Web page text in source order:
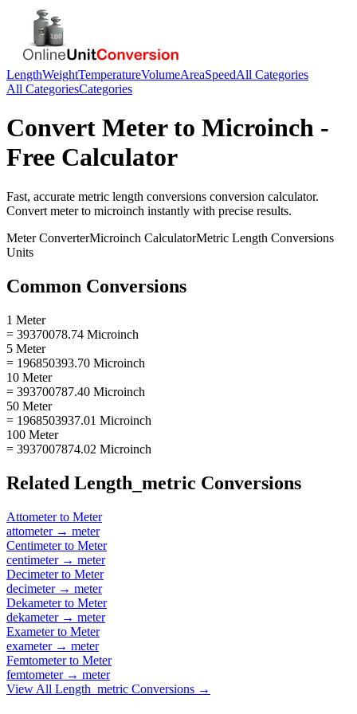
LengthWeightTemperatureVolumeAreaSpeedAll Categories
All CategoriesCategories
Convert Meterto Microinch -
Free Calculator
Fast, accurate metric length conversions conversion calculator.
Convert meterto microinch instantly with precise results.
MeterConverterMicroinch CalculatorMetric Length Conversions
Units
Common Conversions
1 Meter
= 39370078.74 Microinch
5 Meter
= 196850393.70 Microinch
10 Meter
= 393700787.40 Microinch
50 Meter
= 1968503937.01 Microinch
100 Meter
= 3937007874.02 Microinch
Related Length_metric Conversions
Attometerto Meter
attometer→ meter
Centimeterto Meter
centimeter→ meter
Decimeterto Meter
decimeter→ meter
Dekameterto Meter
dekameter→ meter
Exameterto Meter
exameter→ meter
Femtometerto Meter
femtometer→ meter
View All Length_metric Conversions →